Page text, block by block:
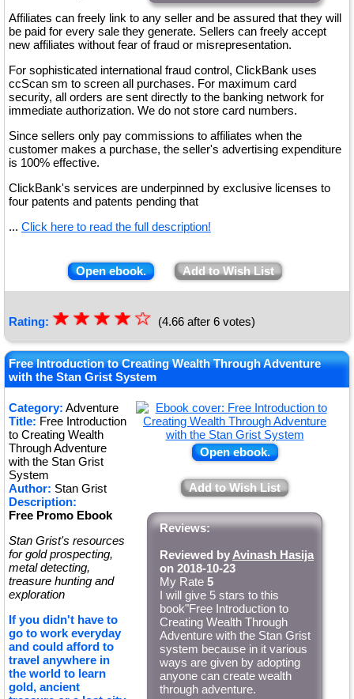
Affiliates can freely link to any seller and be assured that they will
be paid for every sale they generate. Sellers can freely accept
new affiliates without fear of fraud or misrepresentation.
For sophisticated international fraud control, ClickBank uses
ccScan sm to screen all purchases. For maximum card
security, all orders are sent directly to the banking network for
immediate authorization. We do not store card numbers.
Since sellers only pay commissions to affiliates when the
customer makes a purchase, the seller's advertising expenditure
is 100% effective.
ClickBank's services are underpinned by exclusive licenses to
four patents and patents pending that
... Click here to read the full description!
Open ebook. Add to Wish List
Rating: ★★★★
★
☆
☆
☆
☆
☆ (4.66 after 6 votes)
Free Introduction to Creating Wealth Through Adventure
with the Stan Grist System
Category: Adventure
Open ebook.
Add to Wish List
Reviews:
Reviewed by Avinash Hasija
on 2018-10-23
My Rate 5
I will give 5 stars to this
book"Free Introduction to
Creating Wealth Through
Adventure with the Stan Grist
system because in it various
ways are given by adopting
anyone can create wealth
through adventure.
Title: Free Introduction
to Creating Wealth
Through Adventure
with the Stan Grist
System
Author: Stan Grist
Description:
Free Promo Ebook
Stan Grist's resources
for gold prospecting,
metal detecting,
treasure hunting and
exploration
If you didn't have to
go to work everyday
and could afford to
travel anywhere in
the world to learn
gold, ancient